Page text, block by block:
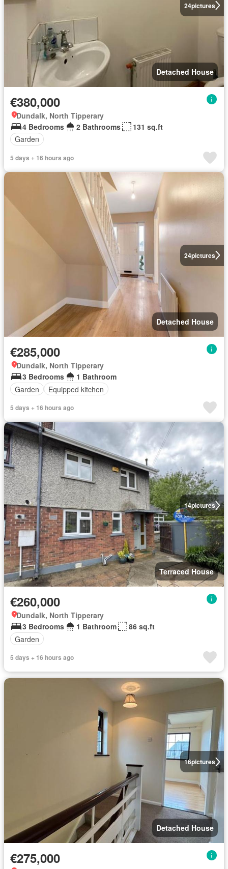
24pictures
Detached House
€380,000
Dundalk, North Tipperary
4 Bedrooms
2 Bathrooms
131 sq.ft
Garden
5 days + 16 hours ago
24pictures
Detached House
€285,000
Dundalk, North Tipperary
3 Bedrooms
1 Bathroom
Garden
Equipped kitchen
5 days + 16 hours ago
14pictures
Terraced House
€260,000
Dundalk, North Tipperary
3 Bedrooms
1 Bathroom
86 sq.ft
Garden
5 days + 16 hours ago
16pictures
Detached House
€275,000